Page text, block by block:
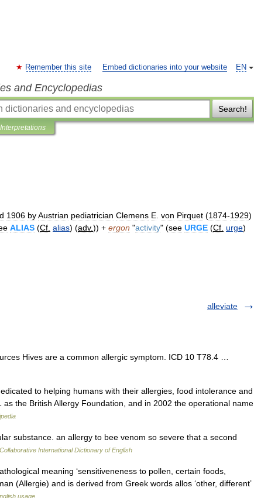
EN
Remember this site Embed dictionaries into your website
and Encyclopedias
Search!
Interpretations
1906 byAustrian pediatrician Clemens E von Pirquet (1874-1929)
ALIAS (Cf alias) (adv.)) + ergon "activity" (see URGE (Cf urge)
alleviate
Hives are a common allergic symptom. ICD 10 T78.4 …
to helping humans with their allergies, food intolerance and
the British Allergy Foundation, and in 2002 the operational name
substance. an allergy to bee venom so severe that a second
International Dictionary of English
meaning ‘sensitiveneness to pollen, certain foods,
(Allergie) and is derived from Greek words allos ‘other, different’
usage